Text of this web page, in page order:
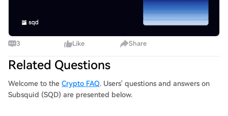
3 Like Share
Related Questions
Welcome to the Crypto FAQ. Users' questions and answers on
Subsquid (SQD) are presented below.